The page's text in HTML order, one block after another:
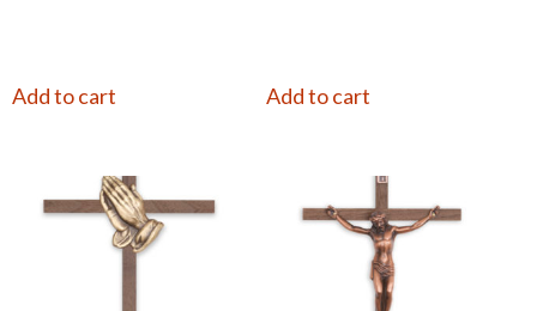
Add to cart Add to cart